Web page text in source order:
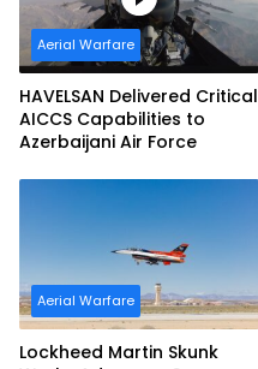
Aerial Warfare
HAVELSAN Delivered Critical
AICCS Capabilities to
Azerbaijani Air Force
Aerial Warfare
Lockheed Martin Skunk